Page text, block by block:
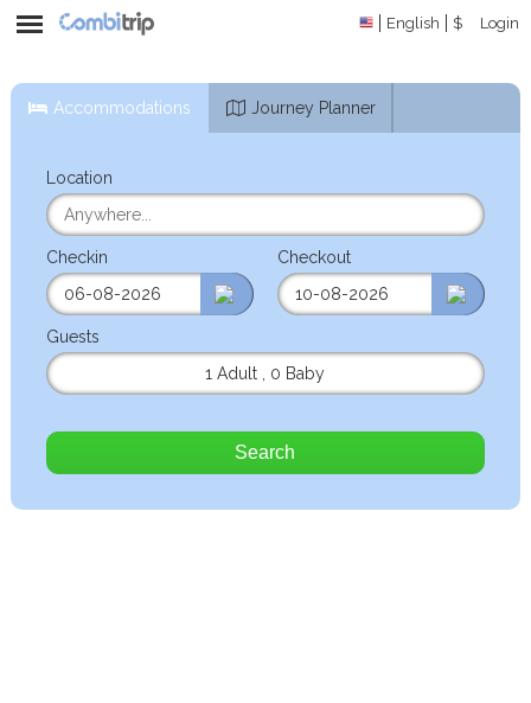
English $ Login
Accommodations Journey Planner
Location
Checkin Checkout
Guests
1 Adult
0 Baby
Search